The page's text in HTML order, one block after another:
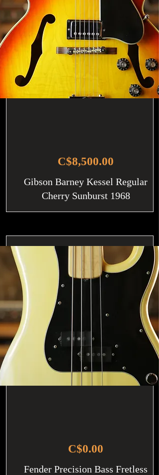
C$8,500.00
Gibson Barney Kessel Regular
Cherry Sunburst 1968
C$0.00
Fender Precision Bass Fretless